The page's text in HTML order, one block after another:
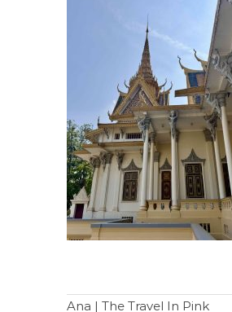
Ana | The Travel In Pink